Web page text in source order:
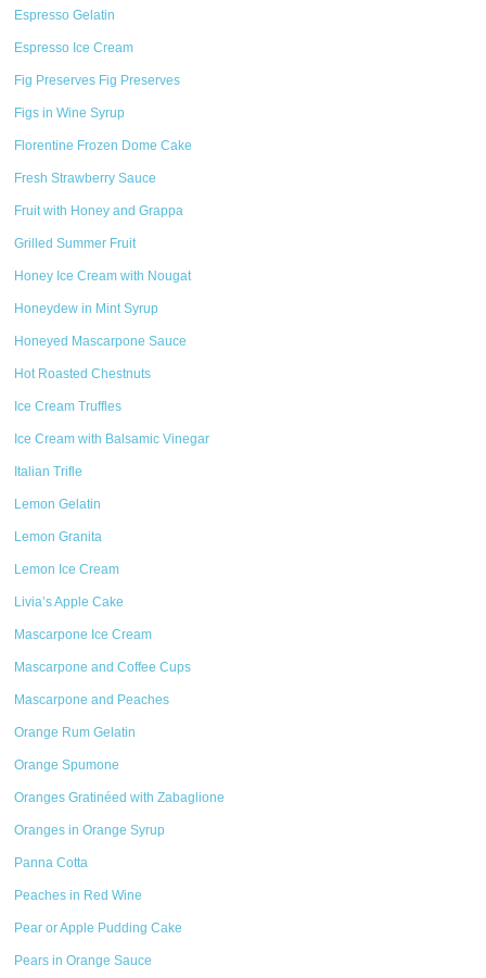
Espresso Gelatin
Espresso Ice Cream
Fig Preserves Fig Preserves
Figs in Wine Syrup
Florentine Frozen Dome Cake
Fresh Strawberry Sauce
Fruit with Honey and Grappa
Grilled Summer Fruit
Honey Ice Cream with Nougat
Honeydew in Mint Syrup
Honeyed Mascarpone Sauce
Hot Roasted Chestnuts
Ice Cream Truffles
Ice Cream with Balsamic Vinegar
Italian Trifle
Lemon Gelatin
Lemon Granita
Lemon Ice Cream
Livia’s Apple Cake
Mascarpone Ice Cream
Mascarpone and Coffee Cups
Mascarpone and Peaches
Orange Rum Gelatin
Orange Spumone
Oranges Gratinéed with Zabaglione
Oranges in Orange Syrup
Panna Cotta
Peaches in Red Wine
Pear or Apple Pudding Cake
Pears in Orange Sauce